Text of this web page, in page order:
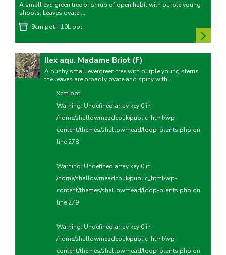
A small evergreen tree or shrub of open habit with purple young
shoots. Leaves ovate,...
9cm pot
10L pot
Ilex aqu. Madame Briot (F)
A bushy small evergreen tree with purple young stems
the leaves are broadly ovate and spiny with...
9cm pot
Warning: Undefined array key 0 in
/home/shallowmeadcouk/public_html/wp-
content/themes/shallowmead/loop-plants.php on
line278
Warning: Undefined array key 0 in
/home/shallowmeadcouk/public_html/wp-
content/themes/shallowmead/loop-plants.php on
line279
Warning: Undefined array key 0 in
/home/shallowmeadcouk/public_html/wp-
content/themes/shallowmead/loop-plants.php on